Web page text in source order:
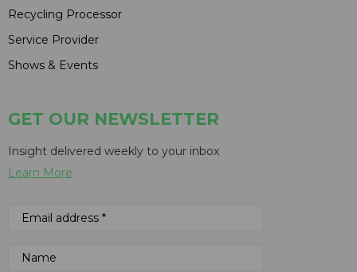
Recycling Processor
Service Provider
Shows & Events
GET OUR NEWSLETTER
Insight delivered weekly to your inbox
Learn More